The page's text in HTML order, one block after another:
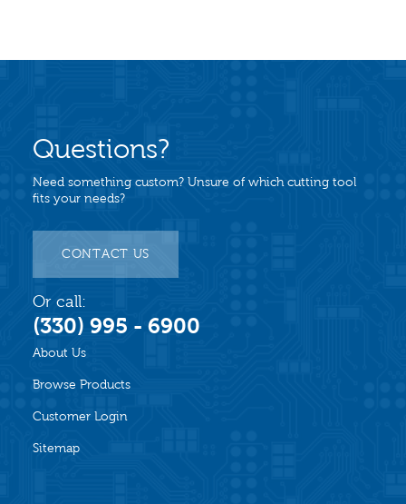
About Us
Browse Products
Customer Login
Sitemap
Questions?
Need something custom? Unsure of which cutting tool
fits your needs?
CONTACT US
Or call:
(330) 995 - 6900